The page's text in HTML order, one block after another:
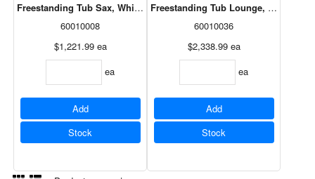
Freestanding Tub Sax, White Apron, 60x32, 105797-000-002
60010008
$1,221.99 ea
ea
Add
Stock
Freestanding Tub Lounge, White
60010036
$2,338.99 ea
ea
Add
Stock